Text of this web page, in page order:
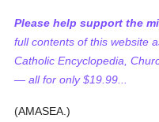
Please help support the
full contents of this website
Catholic Encyclopedia,
— all for only $19.99...
(AMASEA.)